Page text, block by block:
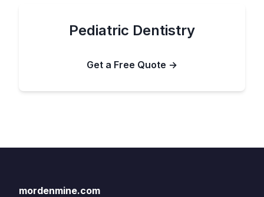
Pediatric Dentistry
Get a Free Quote →
mordenmine.com